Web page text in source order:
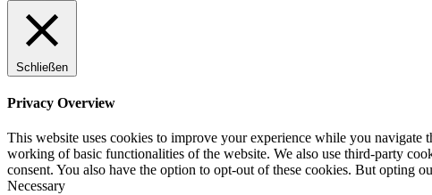
Schließen
Privacy Overview
This website uses cookies to improve your experience while you navigate
working of basic functionalities of the website. We also use third-party
consent. You also have the option to opt-out of these cookies. But opting
Necessary